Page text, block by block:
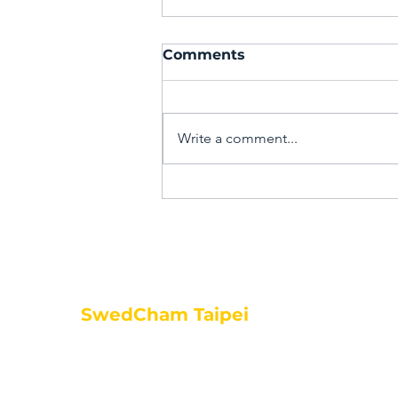
Comments
Write a comment...
SwedCham Taipei